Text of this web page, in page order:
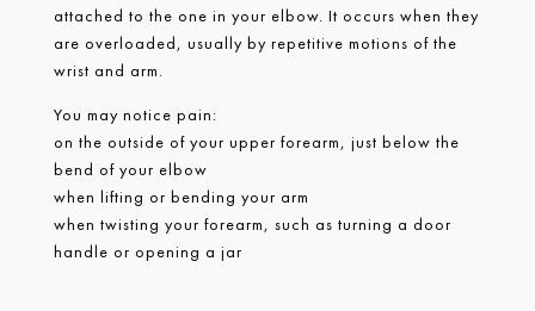
attached to the one in your elbow. It occurs when they
are overloaded, usually by repetitive motions of the
wrist and arm.
You may notice pain:
on the outside of your upper forearm, just below the
bend of your elbow
when lifting or bending your arm
when twisting your forearm, such as turning a door
handle or opening a jar